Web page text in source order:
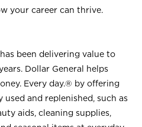
your career can thrive.
been delivering value to
Dollar General helps
Every day.® by offering
and replenished, such as
aids, cleaning supplies,